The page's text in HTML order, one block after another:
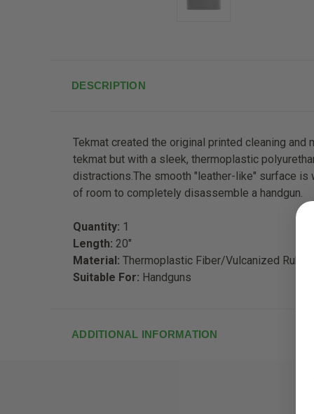
DESCRIPTION
Tekmat created the original printed cleaning
tekmat but with a sleek, thermoplastic
distractions.The smooth "leather-like" surface
of room to completely disassemble a handgun.
Quantity: 1
Length: 20"
Material: Thermoplastic Fiber/Vulcanized Rubber
Suitable For: Handguns
ADDITIONAL INFORMATION